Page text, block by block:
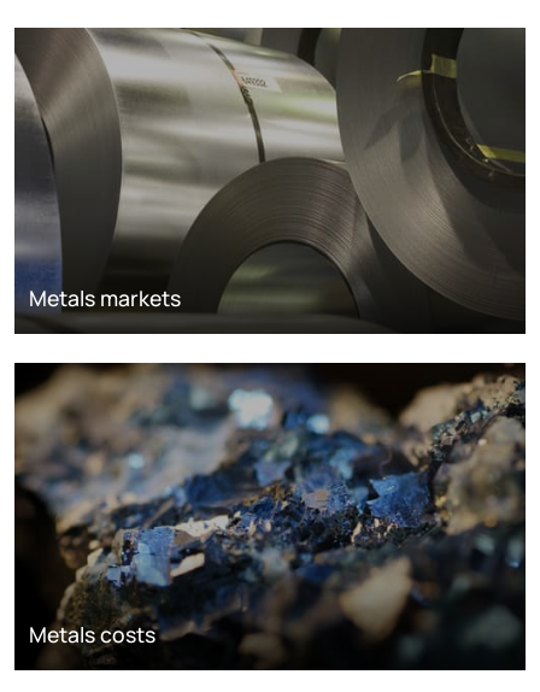
Metals markets
Metals costs